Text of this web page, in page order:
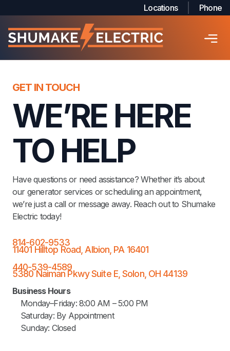
Locations Phone
GET IN TOUCH
WE’RE HERE
TO HELP
Have questions or need assistance? Whether it’s about
our generator services or scheduling an appointment,
we’re just a call or message away. Reach out to Shumake
Electric today!
814-602-9533
11401 Hilltop Road, Albion, PA 16401
440-539-4589
5380 Naiman Pkwy Suite E, Solon, OH 44139
Business Hours
Monday–Friday: 8:00 AM – 5:00 PM
Saturday: By Appointment
Sunday: Closed